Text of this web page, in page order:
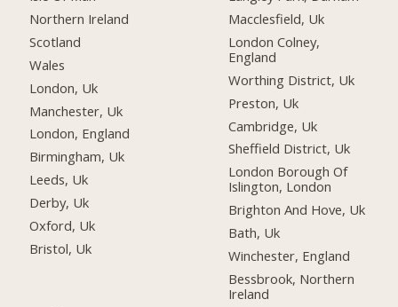
Northern Ireland
Scotland
Wales
London, Uk
Manchester, Uk
London, England
Birmingham, Uk
Leeds, Uk
Derby, Uk
Oxford, Uk
Bristol, Uk
Macclesfield, Uk
London Colney,
England
Worthing District, Uk
Preston, Uk
Cambridge, Uk
Sheffield District, Uk
London Borough Of
Islington, London
Brighton And Hove, Uk
Bath, Uk
Winchester, England
Bessbrook, Northern
Ireland